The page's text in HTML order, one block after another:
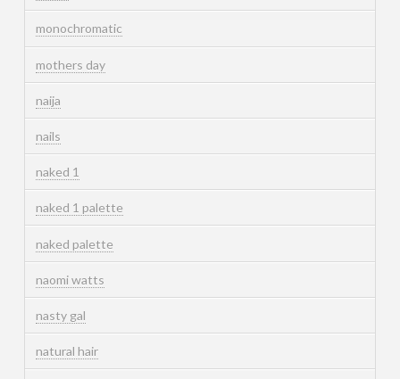
monochromatic
mothers day
naija
nails
naked 1
naked 1 palette
naked palette
naomi watts
nasty gal
natural hair